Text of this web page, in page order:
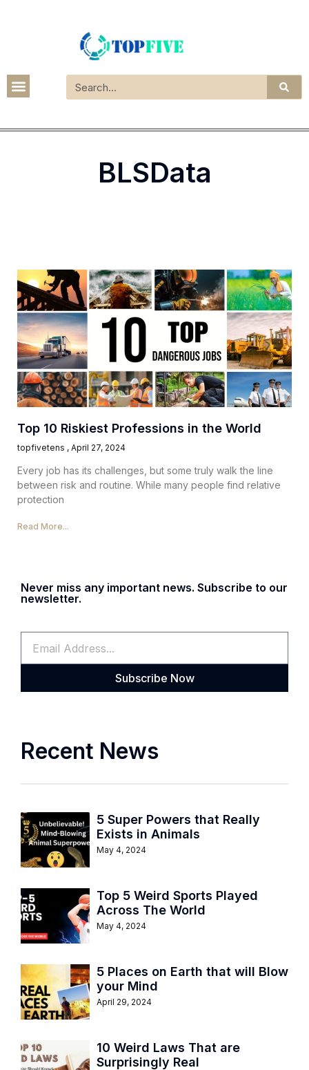
BLSData
Top 10 Riskiest Professions in the World
topfivetens April 27, 2024
Every job has its challenges, but some truly walk the line
between risk and routine. While many people find relative
protection
Read More...
Never miss any important news. Subscribe to our
newsletter.
Subscribe Now
Recent News
5 Super Powers that Really
Exists in Animals
May 4, 2024
Top 5 Weird Sports Played
Across The World
May 4, 2024
5 Places on Earth that will Blow
your Mind
April 29, 2024
10 Weird Laws That are
Surprisingly Real